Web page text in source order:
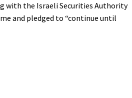
with the Israeli Securities Authority
and pledged to “continue until